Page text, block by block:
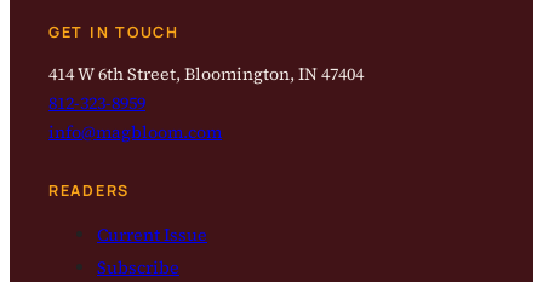
GET IN TOUCH
414 W 6th Street, Bloomington, IN 47404
812-323-8959
info@magbloom.com
READERS
Current Issue
Subscribe